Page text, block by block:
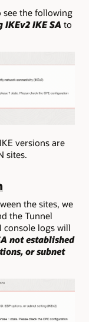
see the following
IKE SA to
versions are
sites.
the sites, we
the Tunnel
console logs will
not established
or subnet